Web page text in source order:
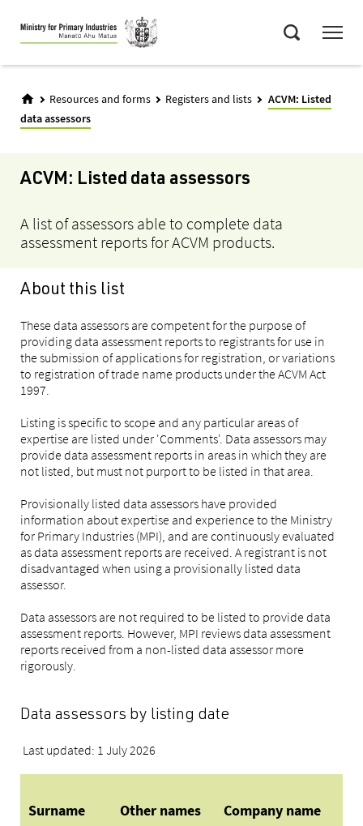
Skip
to
main
Resources and forms Registers and lists
ACVM: Listed
data assessors
ACVM: Listed data assessors
A list of assessors able to complete data
assessment reports for ACVM products.
About this list
These data assessors are competent for the purpose of
providing data assessment reports to registrants for use in
the submission of applications for registration, or variations
to registration of trade name products under the ACVM Act
1997.
Listing is specific to scope and any particular areas of
expertise are listed under 'Comments'. Data assessors may
provide data assessment reports in areas in which they are
not listed, but must not purport to be listed in that area.
Provisionally listed data assessors have provided
information about expertise and experience to the Ministry
for Primary Industries (MPI), and are continuously evaluated
as data assessment reports are received. A registrant is not
disadvantaged when using a provisionally listed data
assessor.
Data assessors are not required to be listed to provide data
assessment reports. However, MPI reviews data assessment
reports received from a non-listed data assessor more
rigorously.
Data assessors by listing date
Last updated: 1 July 2026
Surname Other names
Company name